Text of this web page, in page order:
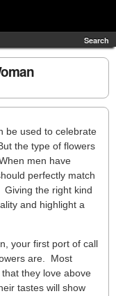
Search
be used to celebrate
the type of flowers
men have
perfectly match
the right kind
and highlight a
your first port of call
are. Most
they love above
tastes will show